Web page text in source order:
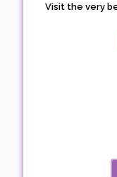
Visit the very